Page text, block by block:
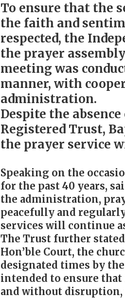
To ensure that the
the faith and
respected, the
the prayer
meeting was
manner, with
administration.
Despite the
Registered Trust,
the prayer service
Speaking on the
for the past 40 years,
the administration,
peacefully and
services will continue
The Trust further
Hon’ble Court, the
designated times by
intended to ensure
and without